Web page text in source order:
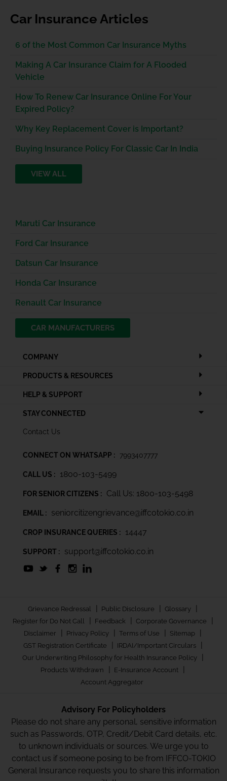
Car Insurance Articles
6 of the Most Common Car Insurance Myths
Making A Car Insurance Claim for A Flooded
Vehicle
How To Renew Car Insurance Online For Your
Expired Policy?
Why Key Replacement Cover is Important?
Buying Insurance Policy For Classic Car In India
VIEW ALL
Maruti Car Insurance
Ford Car Insurance
Datsun Car Insurance
Honda Car Insurance
Renault Car Insurance
CAR MANUFACTURERS
COMPANY
PRODUCTS & RESOURCES
HELP & SUPPORT
STAY CONNECTED
Contact Us
CONNECT ON WHATSAPP : 7993407777
CALL US : 1800-103-5499
FOR SENIOR CITIZENS : Call Us: 1800-103-5498
EMAIL : seniorcitizengrievance@iffcotokio.co.in
CROP INSURANCE QUERIES : 14447
SUPPORT : support@iffcotokio.co.in
Grievance Redressal | Public Disclosure | Glossary |
Register for Do Not Call | Feedback | Corporate Governance |
Disclaimer | Privacy Policy | Terms of Use | Sitemap |
GST Registration Certificate | IRDAI/Important Circulars |
Our Underwriting Philosophy for Health Insurance Policy |
Products Withdrawn | E-Insurance Account |
Account Aggregator
Advisory For Policyholders
Please do not share any personal, sensitive information
such as Passwords, OTP, Credit/Debit Card details, etc.
to unknown individuals or sources. We urge you to
contact us if someone posing to be from IFFCO-TOKIO
General Insurance requests you to share this information